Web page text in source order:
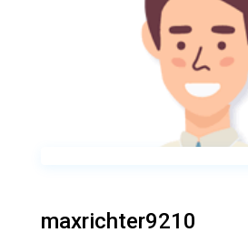
maxrichter9210